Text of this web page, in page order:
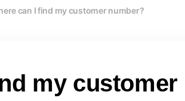
can I find my customer number?
my customer